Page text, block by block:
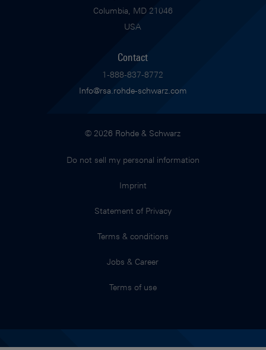
Columbia, MD 21046
USA
Contact
1-888-837-8772
Info@rsa.rohde-schwarz.com
© 2026 Rohde & Schwarz
Do not sell my personal information
Imprint
Statement of Privacy
Terms & conditions
Jobs & Career
Terms of use